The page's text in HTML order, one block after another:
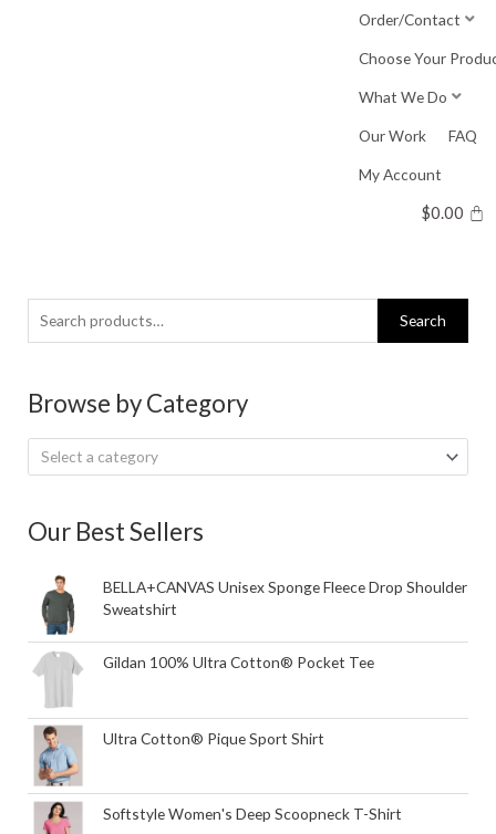
Order/Contact
Choose Your
What We Do
Our Work FAQ
My Account
$0.00
Search
for:
Search
Browse by Category
Select a category
Our Best Sellers
BELLA+CANVAS Unisex Sponge Fleece Drop Shoulder
Sweatshirt
Gildan 100% Ultra Cotton® Pocket Tee
Ultra Cotton® Pique Sport Shirt
Softstyle Women's Deep Scoopneck T-Shirt